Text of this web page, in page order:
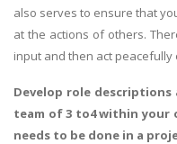
also serves to ensure that
at the actions of others.
input and then act peacefully
Develop role
team of 3 to4 within your
needs to be done in a